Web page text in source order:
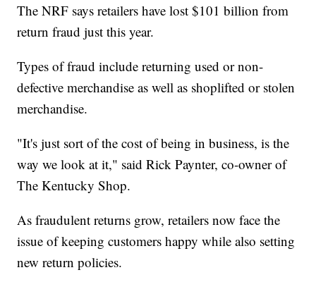
The NRF says retailers have lost $101 billion from
return fraud just this year.
Types of fraud include returning used or non-
defective merchandise as well as shoplifted or stolen
merchandise.
"It's just sort of the cost of being in business, is the
way we look at it," said Rick Paynter, co-owner of
The Kentucky Shop.
As fraudulent returns grow, retailers now face the
issue of keeping customers happy while also setting
new return policies.